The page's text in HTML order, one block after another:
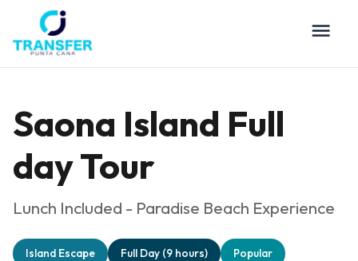
Saona Island Full
day Tour
Lunch Included - Paradise Beach Experience
Island Escape Full Day (9 hours) Popular